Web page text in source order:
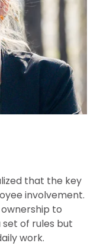
that the key
involvement.
to
of rules but
work.